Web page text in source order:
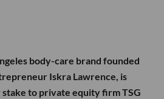
body-care brand founded
Iskra Lawrence, is
stake to private equity firm TSG